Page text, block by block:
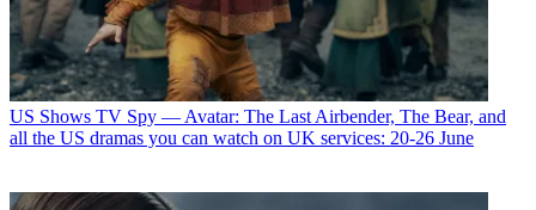
US Shows TV Spy — Avatar: The Last Airbender, The Bear, and
all the US dramas you can watch on UK services: 20-26 June